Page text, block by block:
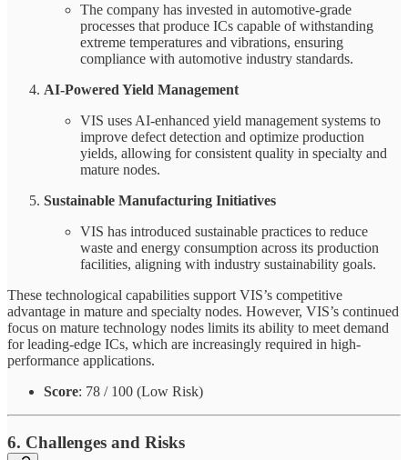
The company has invested in automotive-grade
processes that produce ICs capable of withstanding
extreme temperatures and vibrations, ensuring
compliance with automotive industry standards.
AI-Powered Yield Management
VIS uses AI-enhanced yield management systems to
improve defect detection and optimize production
yields, allowing for consistent quality in specialty and
mature nodes.
Sustainable Manufacturing Initiatives
VIS has introduced sustainable practices to reduce
waste and energy consumption across its production
facilities, aligning with industry sustainability goals.
These technological capabilities support VIS’s competitive
advantage in mature and specialty nodes. However, VIS’s continued
focus on mature technology nodes limits its ability to meet demand
for leading-edge ICs, which are increasingly required in high-
performance applications.
Score: 78 / 100 (Low Risk)
6. Challenges and Risks